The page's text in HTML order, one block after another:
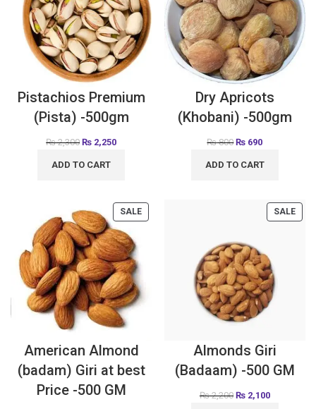
Pistachios Premium
(Pista) -500gm
₨2,300 ₨ 2,250
ADD TO CART
Dry Apricots
(Khobani) -500gm
₨800 ₨ 690
ADD TO CART
SALE
American Almond
(badam) Giri at best
Price -500 GM
SALE
Almonds Giri
(Badaam) -500 GM
₨2,200 ₨2,100